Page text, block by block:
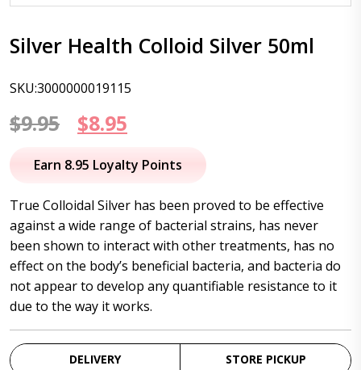
Silver Health Colloid Silver 50ml
SKU:3000000019115
$9.95
Original
price
$9.95.
$8.95
price
$8.95.
Earn 8.95 Loyalty Points
True Colloidal Silver has been proved to be effective
against a wide range of bacterial strains, has never
been shown to interact with other treatments, has no
effect on the body’s beneficial bacteria, and bacteria do
not appear to develop any quantifiable resistance to it
due to the way it works.
DELIVERY STORE PICKUP